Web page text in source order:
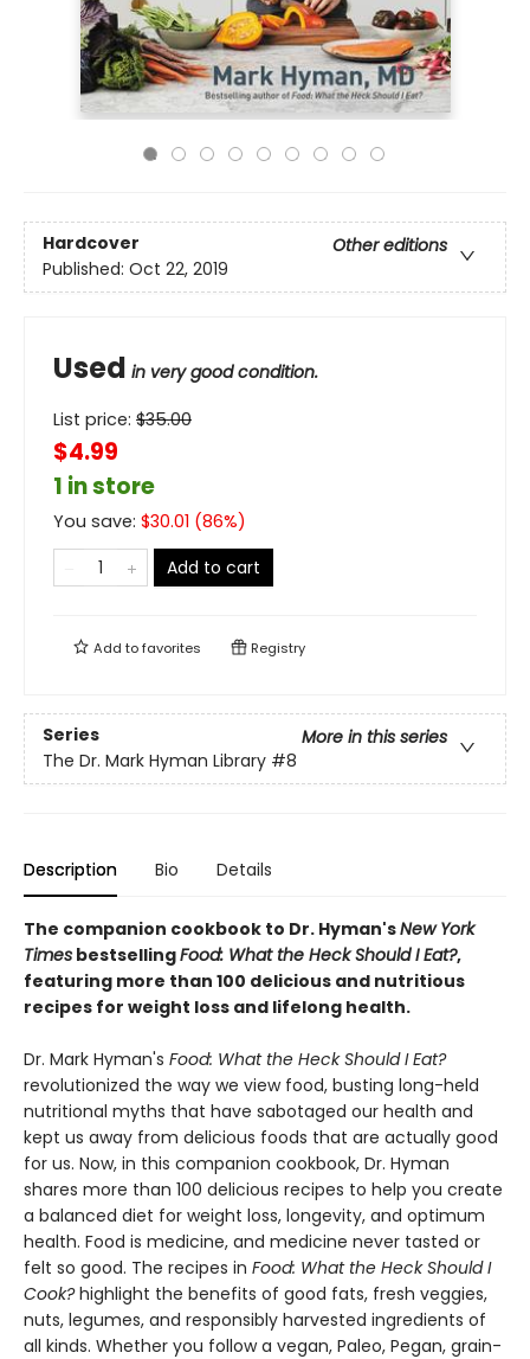
Hardcover
Other editions
Published: Oct 22, 2019
Used in very good condition.
List price: $35.00
$4.99
1 in store
You save: $30.01 (86%)
Add to cart
Add tofavorites Registry
Series
More in this series
The Dr. Mark Hyman Library #8
Description Bio Details
The companion cookbook to Dr. Hyman'sNew York
Times bestsellingFood: What the Heck Should I Eat?,
featuring more than 100 delicious and nutritious
recipes for weight loss and lifelong health.
Dr. Mark Hyman's Food: What the Heck Should I Eat?
revolutionized the way we view food, busting long-held
nutritional myths that have sabotaged our health and
kept us away from delicious foods that are actually good
for us. Now, in this companion cookbook, Dr. Hyman
shares more than 100 delicious recipes to help you create
a balanced diet for weight loss, longevity, and optimum
health. Food is medicine, and medicine never tasted or
felt so good. The recipes in Food: What the Heck Should I
Cook?highlight the benefits of good fats, fresh veggies,
nuts, legumes, and responsibly harvested ingredients of
all kinds. Whether you follow a vegan, Paleo, Pegan, grain-